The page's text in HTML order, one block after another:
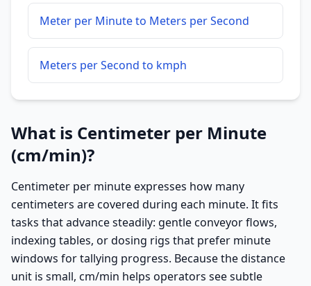
Meter per Minute to Meters per Second
Meters per Second to kmph
What is Centimeter per Minute
(cm/min)?
Centimeter per minute expresses how many
centimeters are covered during each minute. It fits
tasks that advance steadily: gentle conveyor flows,
indexing tables, or dosing rigs that prefer minute
windows for tallying progress. Because the distance
unit is small, cm/min helps operators see subtle